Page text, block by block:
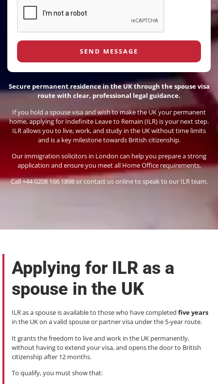
SEND MESSAGE
Secure permanent residence in the UK through the spouse visa
route with clear, professional legal guidance.
If you hold a spouse visa and wish to make the UK your permanent
home, applying for Indefinite Leave to Remain (ILR) is your next step.
ILR allows you to live, work, and study in the UK without time limits
and is a key milestone towards British citizenship.
Our immigration solicitors in London can help you prepare a strong
application and ensure you meet all Home Office requirements.
Call +44 0208 166 1898 or contact us online to speak to our ILR team.
Applying for ILR as a
spouse in the UK
ILR as a spouse is available to those who have completed five years
in the UK on a valid spouse or partner visa under the 5-year route.
It grants the freedom to live and work in the UK permanently,
without having to extend your visa, and opens the door to British
citizenship after 12 months.
To qualify, you must show that: